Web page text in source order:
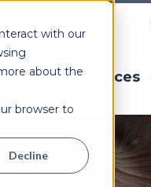
with our
about the
browser to
Decline
& Services